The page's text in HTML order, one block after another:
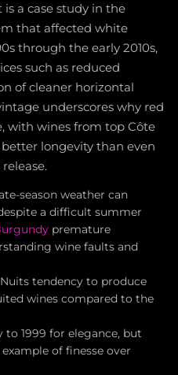
is a case study in the
that affected white
through the early 2010s,
such as reduced
of cleaner horizontal
underscores why red
with wines from top Côte
longevity than even
season weather can
a difficult summer
premature
wine faults and
tendency to produce
wines compared to the
1999 for elegance, but
of finesse over